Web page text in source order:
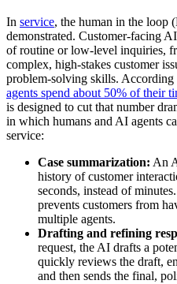
In service, the human in the loop
demonstrated. Customer-facing
of routine or low-level inquiries,
complex, high-stakes customer
problem-solving skills. According
agents spend about 50% of their
is designed to cut that number
in which humans and AI agents
service:
Case summarization: An
history of customer
seconds, instead of
prevents customers from
multiple agents.
Drafting and refining
request, the AI drafts a
quickly reviews the draft,
and then sends the final,